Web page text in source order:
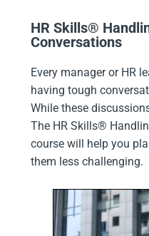
HR Skills®
Conversations
Every manager or HR
having tough
While these
The HR Skills®
course will help you
them less challenging.